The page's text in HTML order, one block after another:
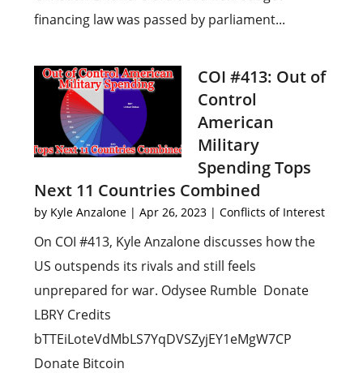
financing law was passed by parliament...
COI #413: Out of
Control
American
Military
Spending Tops
Next 11 Countries Combined
by Kyle Anzalone |Apr 26, 2023 |Conflicts of Interest
On COI #413, Kyle Anzalone discusses how the
US outspends its rivals and still feels
unprepared for war. Odysee Rumble Donate
LBRY Credits
bTTEiLoteVdMbLS7YqDVSZyjEY1eMgW7CP
Donate Bitcoin